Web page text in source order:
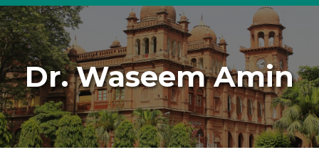
Dr. Waseem Amin